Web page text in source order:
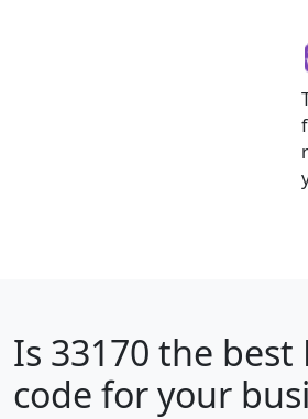
Is 33170 the best
code for your